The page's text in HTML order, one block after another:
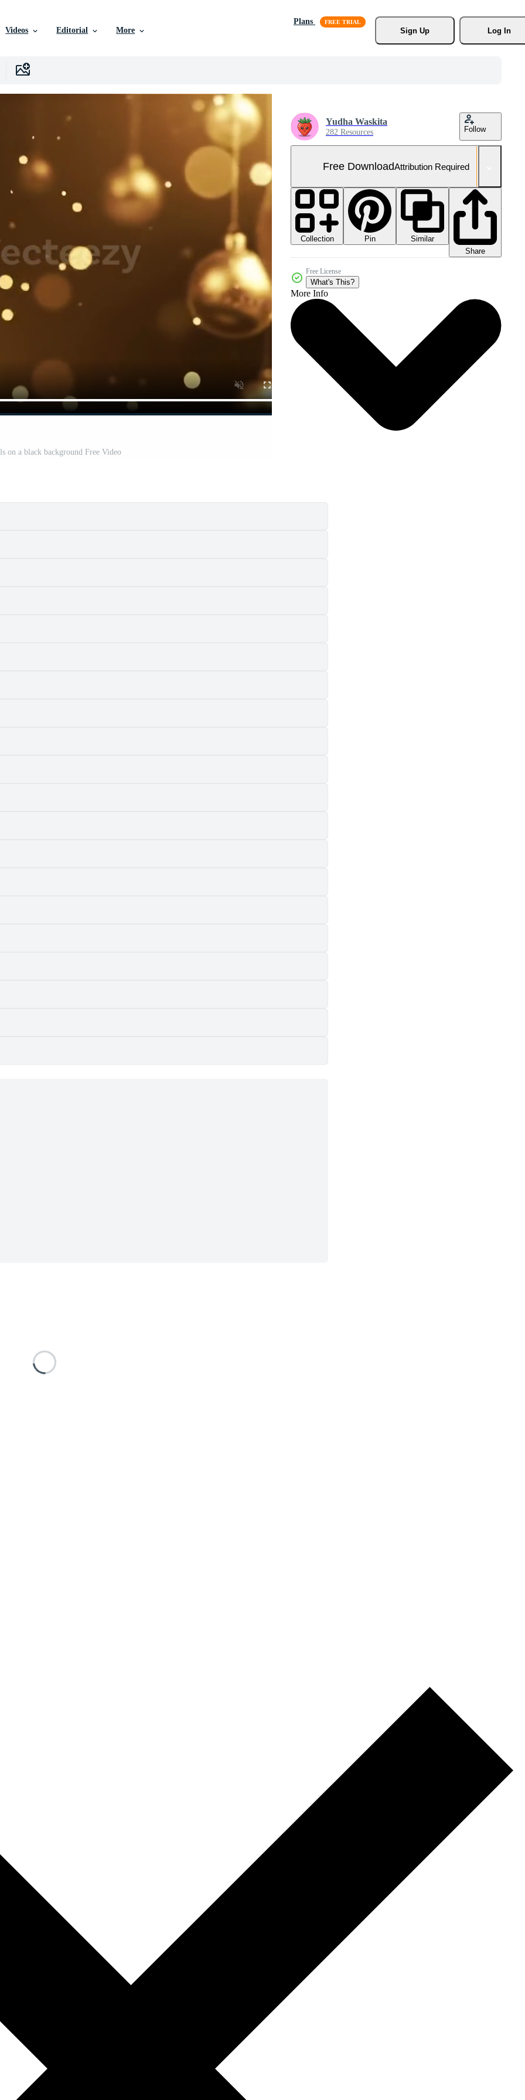
Videos Editorial More
Plans
Sign Up
Log In
on a black background Free Video
Yudha Waskita
282 Resources Follow
Free DownloadAttribution Required
Collection Pin
Similar
Share
Free License
What's This?
More Info